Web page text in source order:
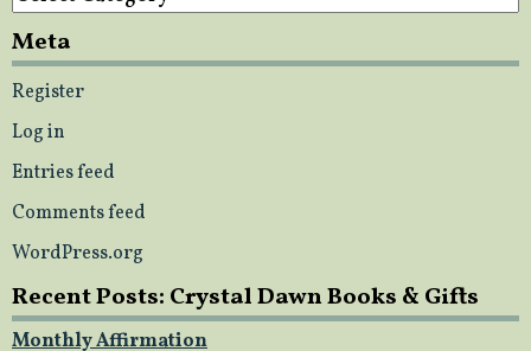
Meta
Register
Log in
Entries feed
Comments feed
WordPress.org
Recent Posts: Crystal Dawn Books & Gifts
Monthly Affirmation